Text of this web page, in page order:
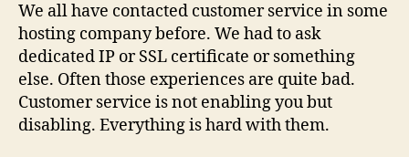
We all have contacted customer service in some
hosting company before. We had to ask
dedicated IP or SSL certificate or something
else. Often those experiences are quite bad.
Customer service is not enabling you but
disabling. Everything is hard with them.